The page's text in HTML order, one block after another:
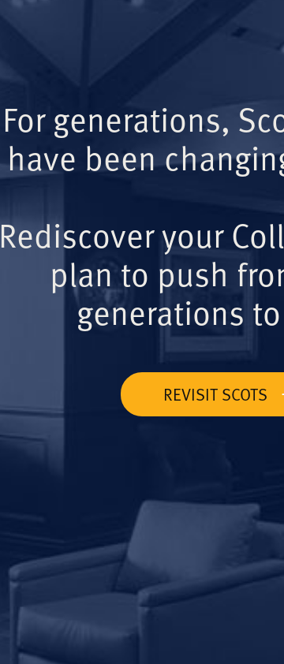
For generations,
have been
Rediscover your
plan to push
generations
REVISIT SCOTS